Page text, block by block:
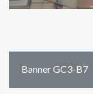
Banner GC3-B7